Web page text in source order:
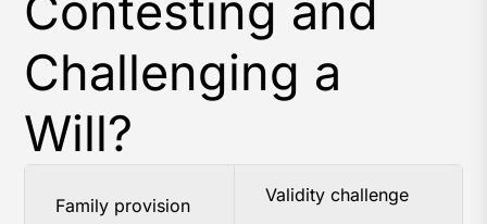
Challenging a
Will?
Family provision
Validity challenge